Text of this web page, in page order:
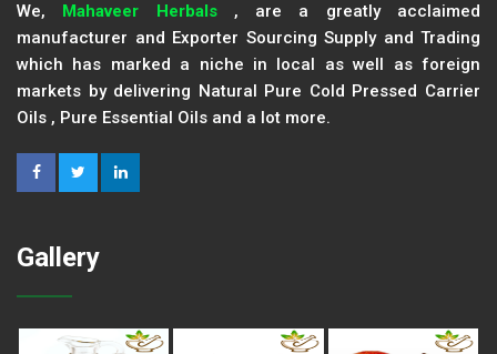
We, Mahaveer Herbals, are a greatly acclaimed
manufacturer and Exporter Sourcing Supply and Trading
which has marked a niche in local as well as foreign
markets by delivering Natural Pure Cold Pressed Carrier
Oils , Pure Essential Oils and a lot more.
Gallery